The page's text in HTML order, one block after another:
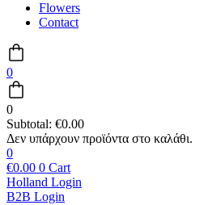
Flowers
Contact
0
0
Subtotal: €0.00
0
€0.00 0 Cart
Holland Login
B2B Login